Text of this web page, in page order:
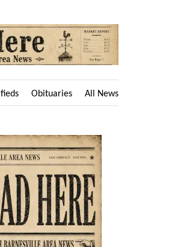
Obituaries All News